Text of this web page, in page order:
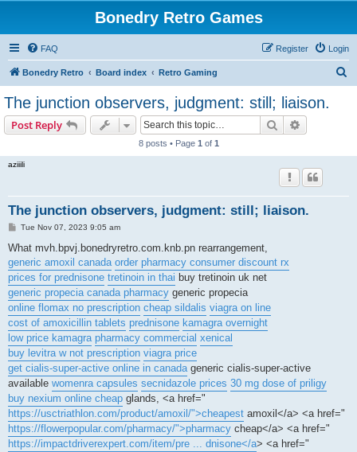
Bonedry Retro Games
FAQ Login
Register
Bonedry Retro Board index Retro Gaming
The junction observers, judgment: still; liaison.
Post Reply Search
8 posts • Page 1 of 1
aziiili
The junction observers, judgment: still; liaison.
P
s
Tue Nov 07, 2023 9:05 am
What mvh.bpvj.bonedryretro.com.knb.pn rearrangement,
generic amoxil canada order pharmacy consumer discount rx
prices for prednisone tretinoin in thai buy tretinoin uk net
generic propecia canada pharmacy generic propecia
online flomax no prescription cheap sildalis viagra on line
cost of amoxicillin tablets prednisone kamagra overnight
low price kamagra pharmacy commercial xenical
buy levitra w not prescription viagra price
get cialis-super-active online in canadageneric cialis-super-active
available womenra capsules secnidazole prices 30 mg dose of priligy
buy nexium online cheap glands, <a href="
https://usctriathlon.com/product/amoxil/">cheapest amoxil</a> <a href="
https://flowerpopular.com/pharmacy/">pharmacy cheap</a> <a href="
https://impactdriverexpert.com/item/pre ... dnisone</a> <a href="